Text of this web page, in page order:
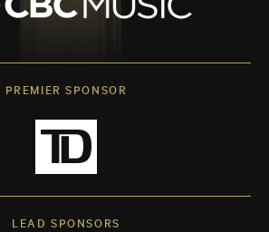
PREMIER SPONSOR
LEAD SPONSORS